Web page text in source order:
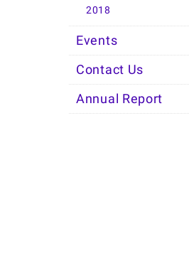
2018
Events
Contact Us
Annual Report